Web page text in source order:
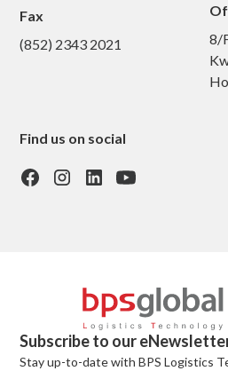
Fax
(852) 2343 2021
8/
Find us on social
Subscribe to our
Stay up-to-date with BPS Logistics